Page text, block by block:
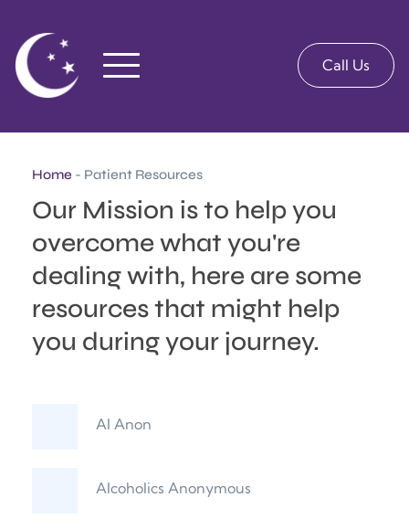
Call Us
Home - Patient Resources
Our Mission is to help you
overcome what you're
dealing with, here are some
resources that might help
you during your journey.
Al Anon
Alcoholics Anonymous